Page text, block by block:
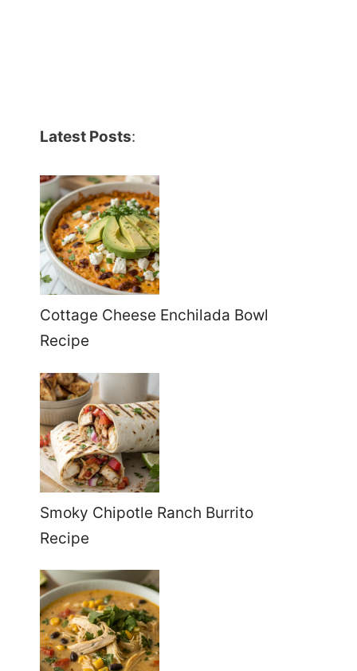
Latest Posts:
Cottage Cheese Enchilada Bowl
Recipe
Smoky Chipotle Ranch Burrito
Recipe